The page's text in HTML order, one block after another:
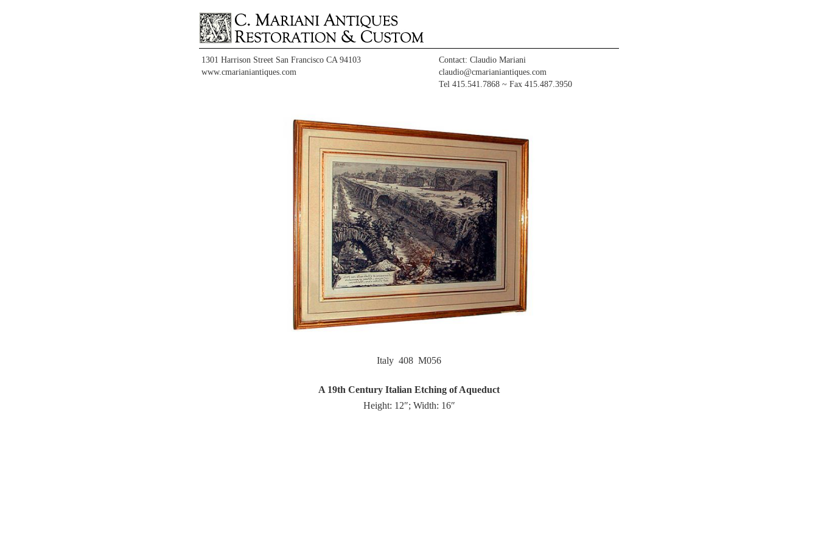
1301 Harrison Street San Francisco CA 94103
www.cmarianiantiques.com
Contact: Claudio Mariani
claudio@cmarianiantiques.com
Tel 415.541.7868 ~ Fax 415.487.3950
Italy 408 M056
A 19th Century Italian Etching of Aqueduct
Height: 12″; Width: 16″